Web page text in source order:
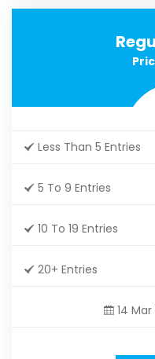
Less Than 5 Entries
5 To 9 Entries
10 To 19 Entries
20+ Entries
14